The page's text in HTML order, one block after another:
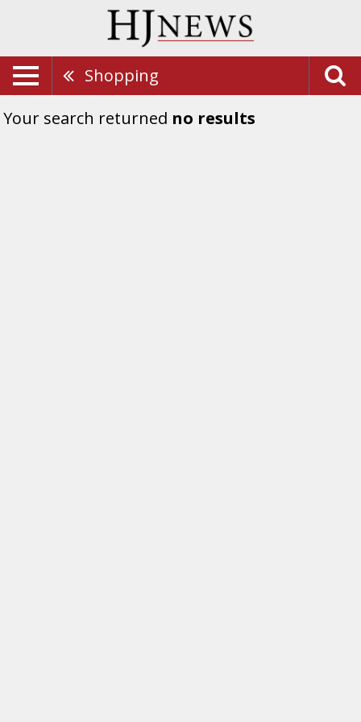
Shopping
Your search returned no results